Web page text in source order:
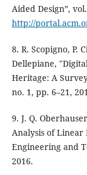
Aided Design”,
http://
8. R. Scopigno, P.
Dellepiane,
Heritage: A
no. 1, pp. 6–21,
9. J. Q.
Analysis of Linear
Engineering and
2016.